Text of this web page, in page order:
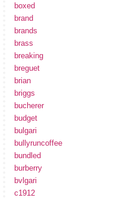
boxed
brand
brands
brass
breaking
breguet
brian
briggs
bucherer
budget
bulgari
bullyruncoffee
bundled
burberry
bvlgari
c1912